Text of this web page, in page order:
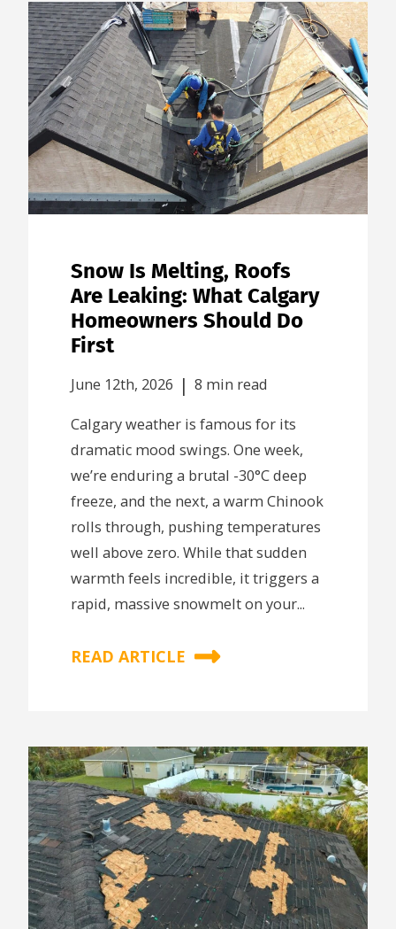
Snow Is Melting, Roofs
Are Leaking: What Calgary
Homeowners Should Do
First
June 12th, 2026 | 8 min read
Calgary weather is famous for its
dramatic mood swings. One week,
we’re enduring a brutal -30°C deep
freeze, and the next, a warm Chinook
rolls through, pushing temperatures
well above zero. While that sudden
warmth feels incredible, it triggers a
rapid, massive snowmelt on your...
READ ARTICLE